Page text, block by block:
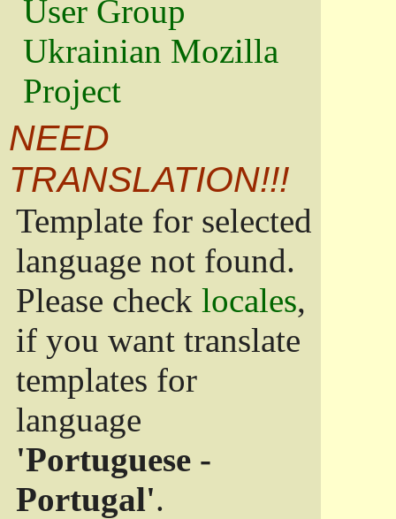
User Group
Ukrainian Mozilla
Project
NEED
TRANSLATION!!!
Template for selected
language not found.
Please check locales,
if you want translate
templates for
language
'Portuguese -
Portugal'.